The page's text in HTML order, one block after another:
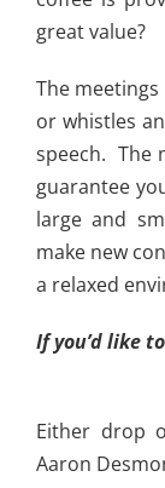
great value?
The
or whistles
speech. The
guarantee
large and
make new
a relaxed
If you’d like
Either drop
Aaron